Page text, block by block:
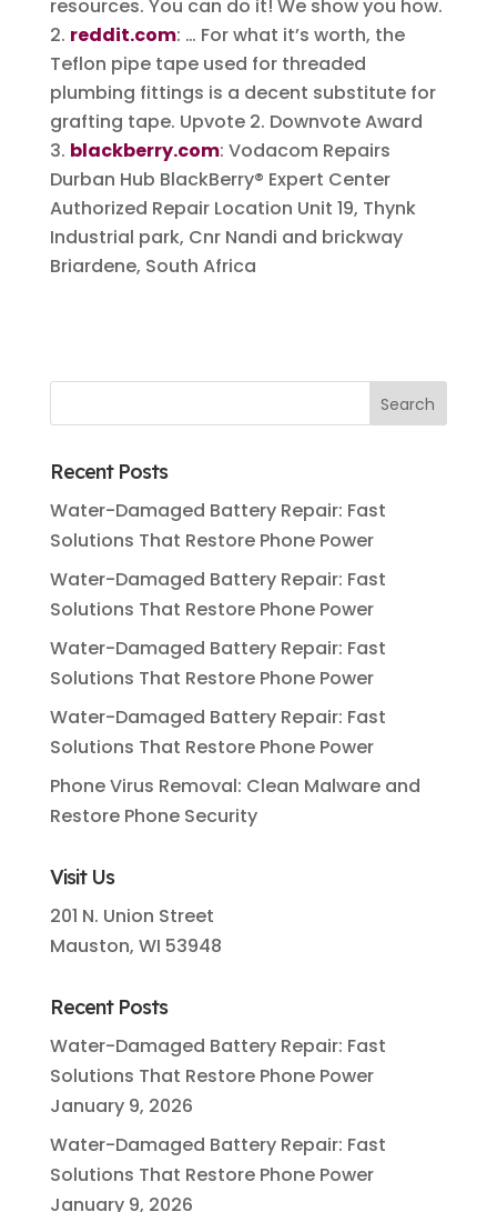
resources. You can do it! We show you how.
reddit.com: … For what it’s worth, the
Teflon pipe tape used for threaded
plumbing fittings is a decent substitute for
grafting tape. Upvote 2. Downvote Award
blackberry.com: Vodacom Repairs
Durban Hub BlackBerry® Expert Center
Authorized Repair Location Unit 19, Thynk
Industrial park, Cnr Nandi and brickway
Briardene, South Africa
Recent Posts
Water-Damaged Battery Repair: Fast
Solutions That Restore Phone Power
Water-Damaged Battery Repair: Fast
Solutions That Restore Phone Power
Water-Damaged Battery Repair: Fast
Solutions That Restore Phone Power
Water-Damaged Battery Repair: Fast
Solutions That Restore Phone Power
Phone Virus Removal: Clean Malware and
Restore Phone Security
Visit Us
201 N. Union Street
Mauston, WI 53948
Recent Posts
Water-Damaged Battery Repair: Fast
Solutions That Restore Phone Power
January 9, 2026
Water-Damaged Battery Repair: Fast
Solutions That Restore Phone Power
January 9, 2026